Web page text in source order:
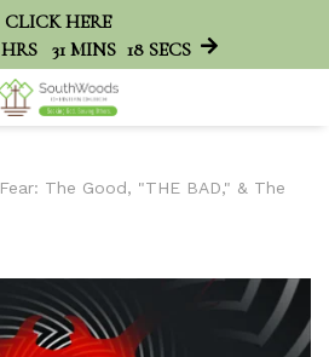
CLICK HERE
HRS 31 MINS 18 SECS
Fear: The Good, "THE BAD," & The